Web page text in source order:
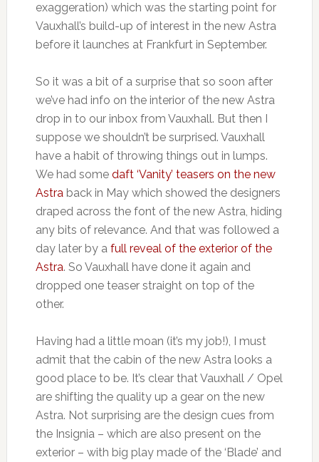
exaggeration) which was the starting point for
Vauxhall’s build-up of interest in the new Astra
before it launches at Frankfurt in September.
So it was a bit of a surprise that so soon after
we’ve had info on the interior of the new Astra
drop in to our inbox from Vauxhall. But then I
suppose we shouldn’t be surprised. Vauxhall
have a habit of throwing things out in lumps.
We had some daft ‘Vanity’ teasers on the new
Astraback in May which showed the designers
draped across the font of the new Astra, hiding
any bits of relevance. And that was followed a
day later by a full reveal of the exterior of the
Astra. So Vauxhall have done it again and
dropped one teaser straight on top of the
other.
Having had a little moan (it’s my job!), I must
admit that the cabin of the new Astra looks a
good place to be. It’s clear that Vauxhall / Opel
are shifting the quality up a gear on the new
Astra. Not surprising are the design cues from
the Insignia – which are also present on the
exterior – with big play made of the ‘Blade’ and